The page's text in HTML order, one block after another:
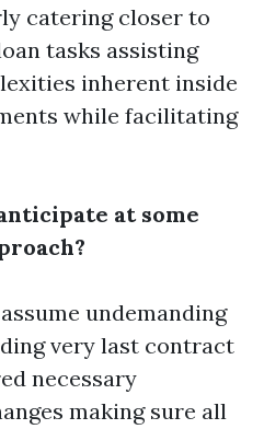
catering closer to
tasks assisting
inherent inside
while facilitating
at some
undemanding
very last contract
necessary
making sure all